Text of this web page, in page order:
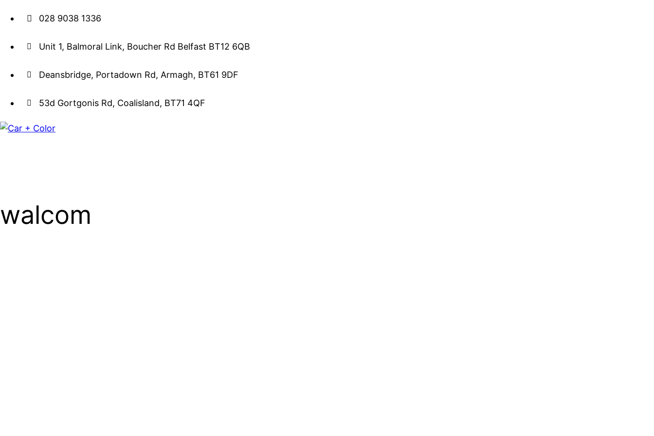
028 9038 1336
Unit 1, Balmoral Link, Boucher Rd Belfast BT12 6QB
Deansbridge, Portadown Rd, Armagh, BT61 9DF
53d Gortgonis Rd, Coalisland, BT71 4QF
walcom